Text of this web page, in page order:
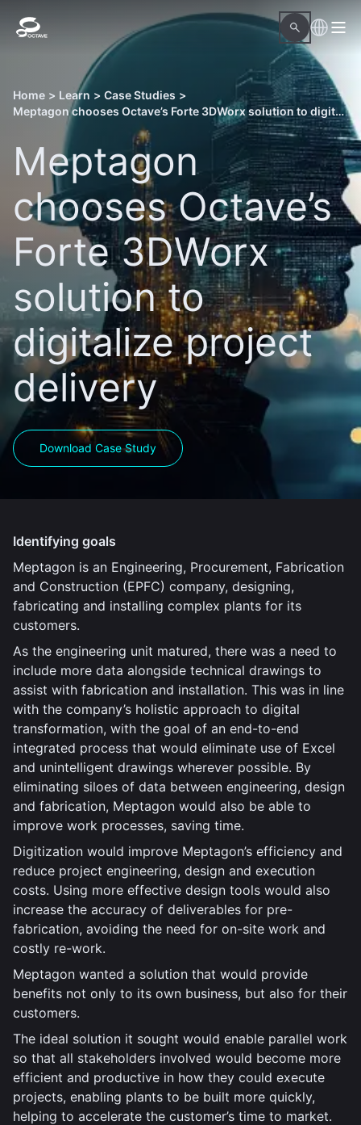
Home > Learn > Case Studies >
Meptagon chooses Octave’s Forte 3DWorx solution to digitalize project delivery
Meptagon
chooses Octave’s
Forte 3DWorx
solution to
digitalize project
delivery
Download Case Study
Identifying goals
Meptagon is an Engineering, Procurement, Fabrication
and Construction (EPFC) company, designing,
fabricating and installing complex plants for its
customers.
As the engineering unit matured, there was a need to
include more data alongside technical drawings to
assist with fabrication and installation. This was in line
with the company’s holistic approach to digital
transformation, with the goal of an end-to-end
integrated process that would eliminate use of Excel
and unintelligent drawings wherever possible. By
eliminating siloes of data between engineering, design
and fabrication, Meptagon would also be able to
improve work processes, saving time.
Digitization would improve Meptagon’s efficiency and
reduce project engineering, design and execution
costs. Using more effective design tools would also
increase the accuracy of deliverables for pre-
fabrication, avoiding the need for on-site work and
costly re-work.
Meptagon wanted a solution that would provide
benefits not only to its own business, but also for their
customers.
The ideal solution it sought would enable parallel work
so that all stakeholders involved would become more
efficient and productive in how they could execute
projects, enabling plants to be built more quickly,
helping to accelerate the customer’s time to market.